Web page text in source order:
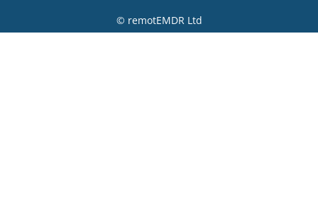
© remotEMDR Ltd